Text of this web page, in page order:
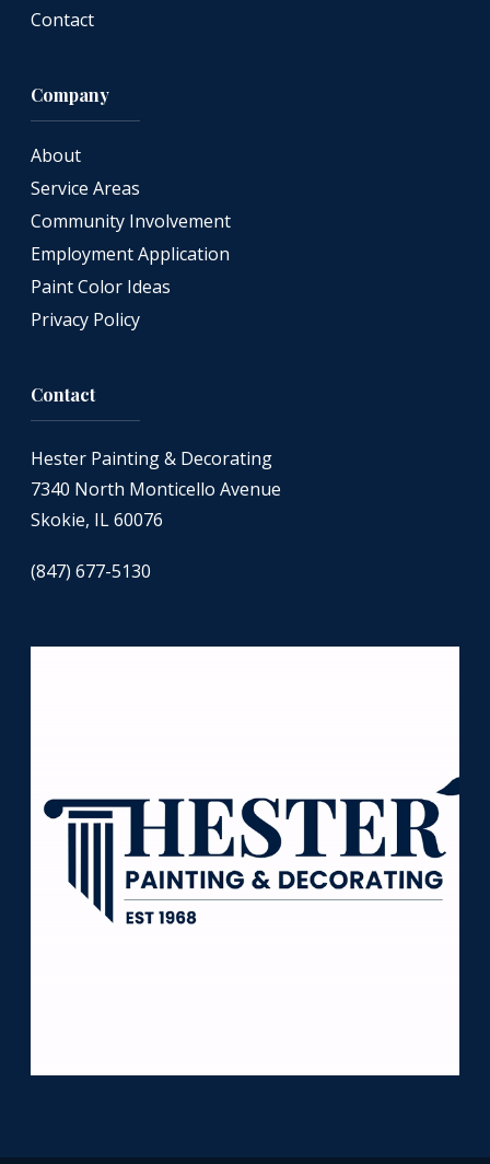
Contact
Company
About
Service Areas
Community Involvement
Employment Application
Paint Color Ideas
Privacy Policy
Contact
Hester Painting & Decorating
7340 North Monticello Avenue
Skokie, IL 60076
(847) 677-5130